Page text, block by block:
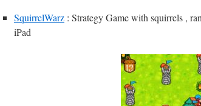
SquirrelWarz : Strategy Game with squirrels ,
iPad